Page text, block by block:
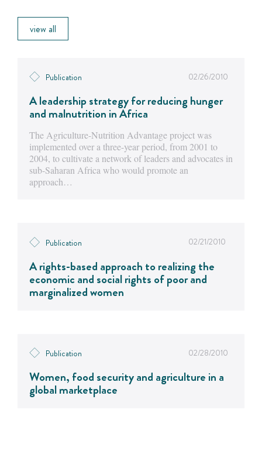
view all
Publication 02/26/2010
A leadership strategy for reducing hunger
and malnutrition in Africa
The Agriculture-Nutrition Advantage project was
implemented over a three-year period, from 2001 to
2004, to cultivate a network of leaders and advocates in
sub-Saharan Africa who would promote an
approach…
Publication 02/21/2010
A rights-based approach to realizing the
economic and social rights of poor and
marginalized women
Publication 02/28/2010
Women, food security and agriculture in a
global marketplace